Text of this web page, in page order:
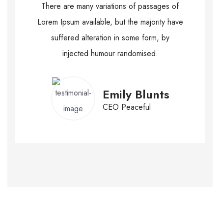
There are many variations of passages of
Lorem Ipsum available, but the majority have
suffered alteration in some form, by
injected humour randomised.
Emily Blunts
CEO Peaceful